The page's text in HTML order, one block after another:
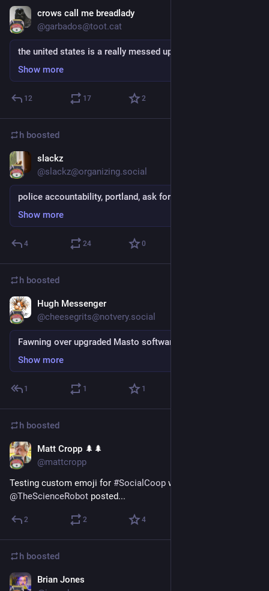
crows call me breadlady
@garbados@toot.cat
the united states is a really messed up place
Show more
12 17 2
h boosted
slackz
@slackz@organizing.social
police accountability, portland, ask for support
Show more
4 24 0
h boosted
Hugh Messenger
@cheesegrits@notvery.social
Fawning over upgraded Masto software
Show more
1 1 1
h boosted
Matt Cropp 🌲🌲
@mattcropp
Testing custom emoji for #SocialCoop with the
@TheScienceRobot posted...
2 2 4
h boosted
Brian Jones